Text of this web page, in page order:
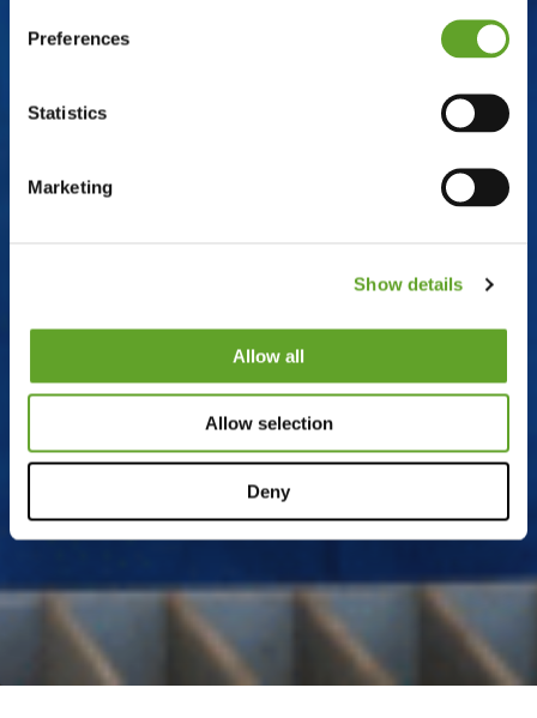
Preferences
Statistics
Marketing
Show details
Allow all
Allow selection
Deny